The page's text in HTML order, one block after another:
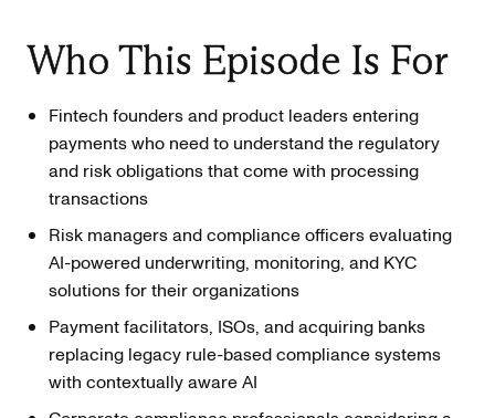
Who This Episode Is For
Fintech founders and product leaders entering
payments who need to understand the regulatory
and risk obligations that come with processing
transactions
Risk managers and compliance officers evaluating
AI-powered underwriting, monitoring, and KYC
solutions for their organizations
Payment facilitators, ISOs, and acquiring banks
replacing legacy rule-based compliance systems
with contextually aware AI